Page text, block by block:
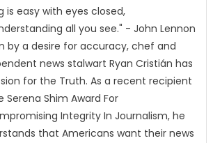
is easy with eyes closed,
all you see." - John Lennon
by a desire for accuracy, chef and
news stalwart Ryan Cristián has
for the Truth. As a recent recipient
Serena Shim Award For
Integrity In Journalism, he
that Americans want their news